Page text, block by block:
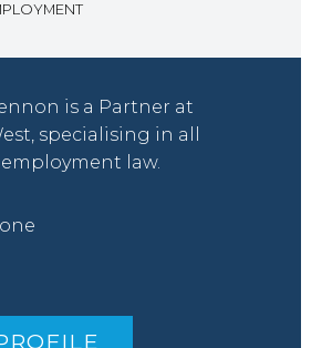
is a Partner at
specialising in all
law.